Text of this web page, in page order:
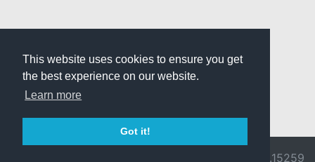
This website uses cookies to ensure you get
the best experience on our website.
Learn more
Got it!
v3.0.9692.15259